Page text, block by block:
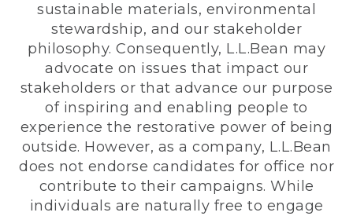
sustainable materials, environmental
stewardship, and our stakeholder
philosophy. Consequently, L.L.Bean may
advocate on issues that impact our
stakeholders or that advance our purpose
of inspiring and enabling people to
experience the restorative power of being
outside. However, as a company, L.L.Bean
does not endorse candidates for office nor
contribute to their campaigns. While
individuals are naturally free to engage